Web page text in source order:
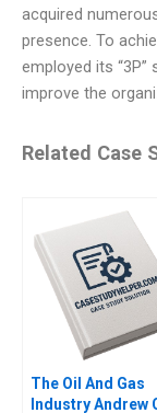
acquired
presence. To
employed its
improve the
Related Case
The Oil And Gas
Industry Andrew